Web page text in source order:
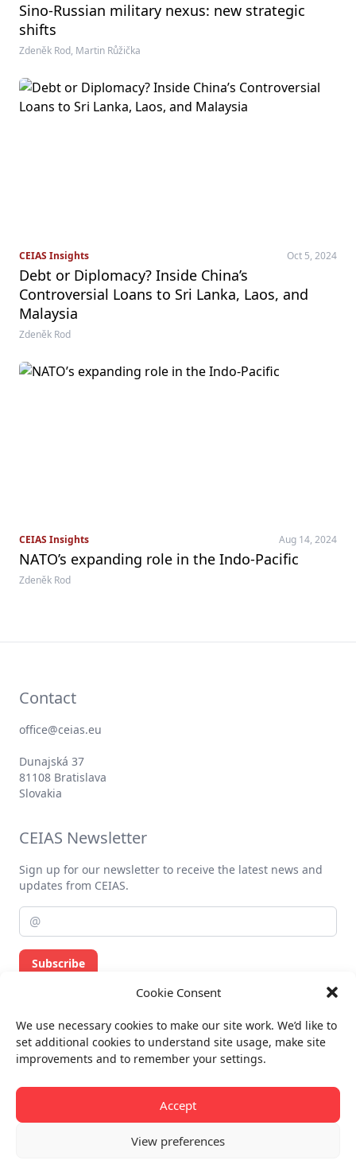
Cookie Consent
We use necessary cookies to make our site work. We’d like to
set additional cookies to understand site usage, make site
improvements and to remember your settings.
Accept
View preferences
Sino-Russian military nexus: new strategic
shifts
Zdeněk Rod, Martin Růžička
CEIAS Insights Oct 5, 2024
Debt or Diplomacy? Inside China’s
Controversial Loans to Sri Lanka, Laos, and
Malaysia
Zdeněk Rod
CEIAS Insights Aug 14, 2024
NATO’s expanding role in the Indo-Pacific
Zdeněk Rod
Contact
office@ceias.eu
Dunajská 37
81108 Bratislava
Slovakia
CEIAS Newsletter
Sign up for our newsletter to receive the latest news and
updates from CEIAS.
Subscribe
Billing info